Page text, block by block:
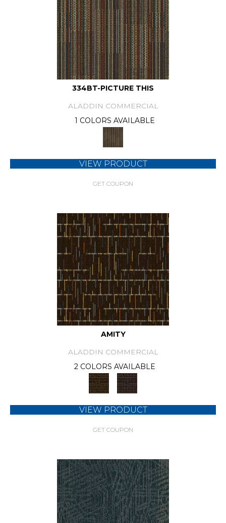
334BT-PICTURE THIS
ALADDIN COMMERCIAL
1 COLORS AVAILABLE
VIEW PRODUCT
GET COUPON
AMITY
ALADDIN COMMERCIAL
2 COLORS AVAILABLE
VIEW PRODUCT
GET COUPON